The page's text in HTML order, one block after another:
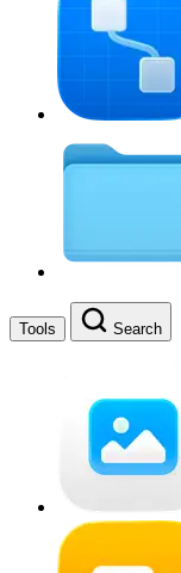
Tools Search